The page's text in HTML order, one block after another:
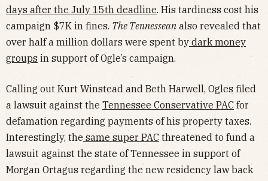
days after the July 15th deadline. His tardiness cost his
campaign $7K in fines. The Tennessean also revealed that
over half a million dollars were spent by dark money
groups in support of Ogle’s campaign.
Calling out Kurt Winstead and Beth Harwell, Ogles filed
a lawsuit against the Tennessee Conservative PAC for
defamation regarding payments of his property taxes.
Interestingly, the same super PAC threatened to fund a
lawsuit against the state of Tennessee in support of
Morgan Ortagus regarding the new residency law back